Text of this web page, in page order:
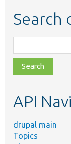
Search
class,
file,
topic,
API
drupal main
Topics